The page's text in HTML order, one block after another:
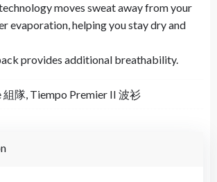
moves sweat away from your
evaporation, helping you stay dry and
provides additional breathability.
組隊, Tiempo Premier II 波衫